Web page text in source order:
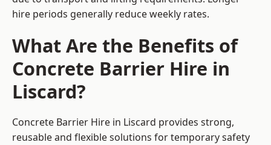
hire periods generally reduce weekly rates.
What Are the Benefits of
Concrete Barrier Hire in
Liscard?
Concrete Barrier Hire in Liscard provides strong,
reusable and flexible solutions for temporary safety